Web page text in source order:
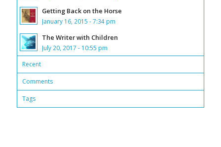
Getting Back on the Horse
January 16, 2015 - 7:34 pm
The Writer with Children
July 20, 2017 - 10:55 pm
Recent
Comments
Tags